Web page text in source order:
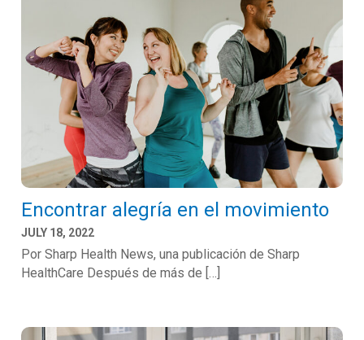
Encontrar alegría en el movimiento
JULY 18, 2022
Por Sharp Health News, una publicación de Sharp
HealthCare Después de más de […]